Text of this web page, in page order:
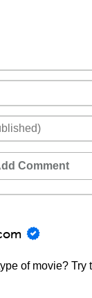
Comment
of movie? Try